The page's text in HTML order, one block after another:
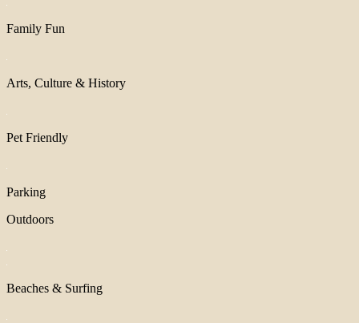
Family Fun
Arts, Culture & History
Pet Friendly
Parking
Outdoors
Beaches & Surfing